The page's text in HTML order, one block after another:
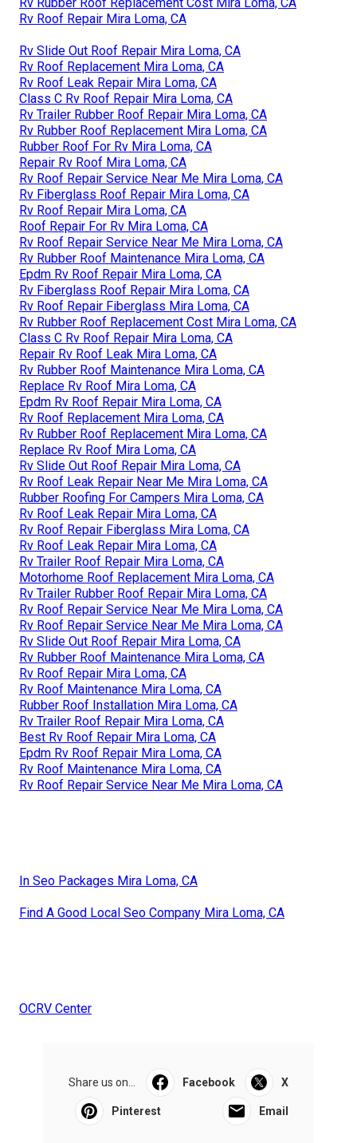
Rv Roof Repair Mira Loma, CA
Rv Slide Out Roof Repair Mira Loma, CA
Rv Roof Replacement Mira Loma, CA
Rv Roof Leak Repair Mira Loma, CA
Class C Rv Roof Repair Mira Loma, CA
Rv Trailer Rubber Roof Repair Mira Loma, CA
Rv Rubber Roof Replacement Mira Loma, CA
Rubber Roof For Rv Mira Loma, CA
Repair Rv Roof Mira Loma, CA
Rv Roof Repair Service Near Me Mira Loma, CA
Rv Fiberglass Roof Repair Mira Loma, CA
Rv Roof Repair Mira Loma, CA
Roof Repair For Rv Mira Loma, CA
Rv Roof Repair Service Near Me Mira Loma, CA
Rv Rubber Roof Maintenance Mira Loma, CA
Epdm Rv Roof Repair Mira Loma, CA
Rv Fiberglass Roof Repair Mira Loma, CA
Rv Roof Repair Fiberglass Mira Loma, CA
Rv Rubber Roof Replacement Cost Mira Loma, CA
Class C Rv Roof Repair Mira Loma, CA
Repair Rv Roof Leak Mira Loma, CA
Rv Rubber Roof Maintenance Mira Loma, CA
Replace Rv Roof Mira Loma, CA
Epdm Rv Roof Repair Mira Loma, CA
Rv Roof Replacement Mira Loma, CA
Rv Rubber Roof Replacement Mira Loma, CA
Replace Rv Roof Mira Loma, CA
Rv Slide Out Roof Repair Mira Loma, CA
Rv Roof Leak Repair Near Me Mira Loma, CA
Rubber Roofing For Campers Mira Loma, CA
Rv Roof Leak Repair Mira Loma, CA
Rv Roof Repair Fiberglass Mira Loma, CA
Rv Roof Leak Repair Mira Loma, CA
Rv Trailer Roof Repair Mira Loma, CA
Motorhome Roof Replacement Mira Loma, CA
Rv Trailer Rubber Roof Repair Mira Loma, CA
Rv Roof Repair Service Near Me Mira Loma, CA
Rv Roof Repair Service Near Me Mira Loma, CA
Rv Slide Out Roof Repair Mira Loma, CA
Rv Rubber Roof Maintenance Mira Loma, CA
Rv Roof Repair Mira Loma, CA
Rv Roof Maintenance Mira Loma, CA
Rubber Roof Installation Mira Loma, CA
Rv Trailer Roof Repair Mira Loma, CA
Best Rv Roof Repair Mira Loma, CA
Epdm Rv Roof Repair Mira Loma, CA
Rv Roof Maintenance Mira Loma, CA
Rv Roof Repair Service Near Me Mira Loma, CA
In Seo Packages Mira Loma, CA
Find A Good Local Seo Company Mira Loma, CA
OCRV Center
Share us on... Facebook X
Pinterest Email